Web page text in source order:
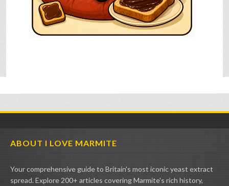
ABOUT I LOVE MARMITE
Your comprehensive guide to Britain's most iconic yeast extract
spread. Explore 200+ articles covering Marmite's rich history,